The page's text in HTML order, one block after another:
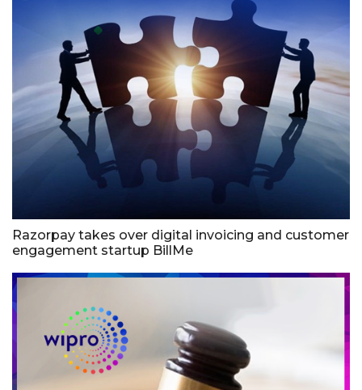
Razorpay takes over digital invoicing and customer
engagement startup BillMe